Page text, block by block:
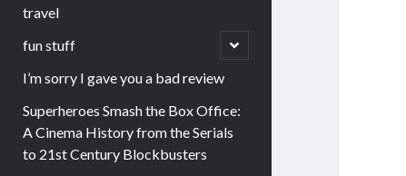
travel
fun stuff
open
child
I’m sorry I gave you a bad review
Superheroes Smash the Box Office:
A Cinema History from the Serials
to 21st Century Blockbusters